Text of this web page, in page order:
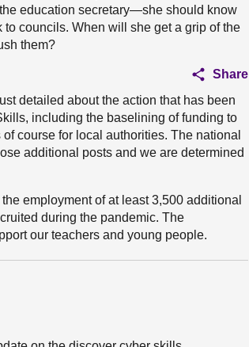
education secretary—she should know
councils. When will she get a grip of the
them?
Share
detailed about the action that has been
including the baselining of funding to
course for local authorities. The national
additional posts and we are determined
employment of at least 3,500 additional
during the pandemic. The
our teachers and young people.